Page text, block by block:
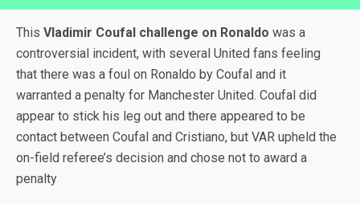
This Vladimir Coufal challenge on Ronaldo was a
controversial incident, with several United fans feeling
that there was a foul on Ronaldo by Coufal and it
warranted a penalty for Manchester United. Coufal did
appear to stick his leg out and there appeared to be
contact between Coufal and Cristiano, but VAR upheld the
on-field referee’s decision and chose not to award a
penalty